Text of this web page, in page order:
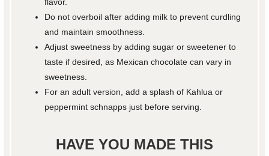
flavor.
Do not overboil after adding milk to prevent curdling
and maintain smoothness.
Adjust sweetness by adding sugar or sweetener to
taste if desired, as Mexican chocolate can vary in
sweetness.
For an adult version, add a splash of Kahlua or
peppermint schnapps just before serving.
HAVE YOU MADE THIS